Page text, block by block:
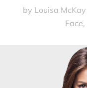
by Louisa McKay
Face,